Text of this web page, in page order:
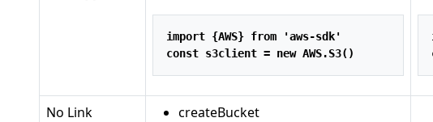
import {AWS} from
'aws-sdk'
const s3client = new AWS.S3()
No Link createBucket